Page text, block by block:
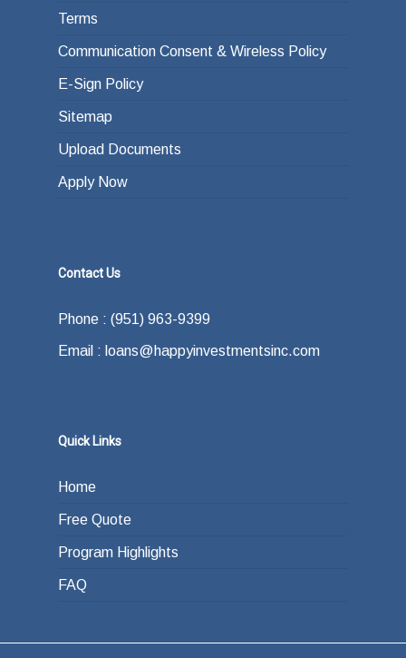
Terms
Communication Consent & Wireless Policy
E-Sign Policy
Sitemap
Upload Documents
Apply Now
Contact Us
Phone : (951) 963-9399
Email : loans@happyinvestmentsinc.com
Quick Links
Home
Free Quote
Program Highlights
FAQ